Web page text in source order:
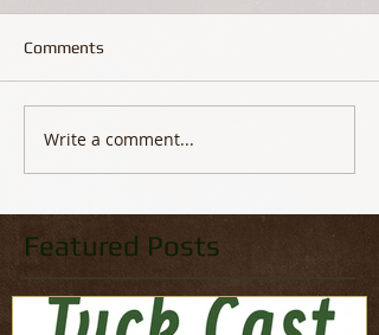
Comments
Write a comment...
Featured Posts